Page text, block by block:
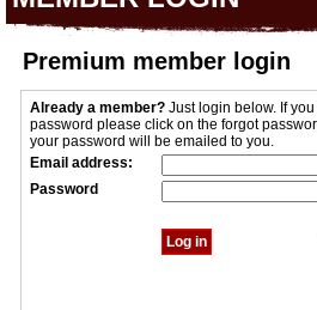
Premium member login
Already a member? Just login below. If
password please click on the forgot
your password will be emailed to you.
Email address:
Password